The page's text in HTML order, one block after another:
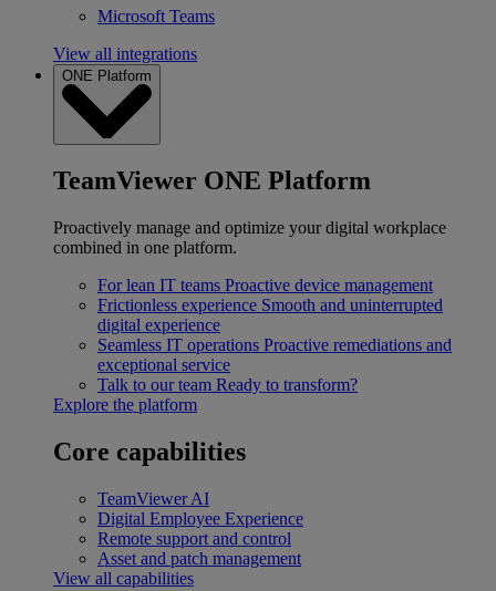
Microsoft Teams
View all integrations
ONE Platform
TeamViewer ONE Platform
Proactively manage and optimize your digital workplace
combined in one platform.
For lean IT teams Proactive device management
Frictionless experience Smooth and uninterrupted
digital experience
Seamless IT operations Proactive remediations and
exceptional service
Talk to our team Ready to transform?
Explore the platform
Core capabilities
TeamViewer AI
Digital Employee Experience
Remote support and control
Asset and patch management
View all capabilities